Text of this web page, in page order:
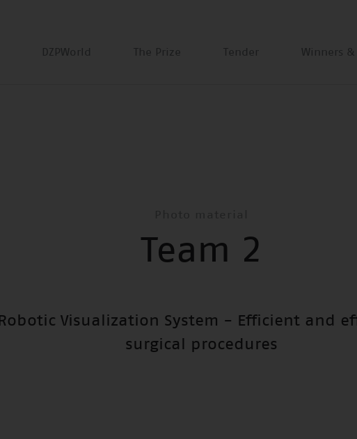
DZPWorld The Prize Tender Winners
Team 2
Robotic Visualization System - Efficient and
surgical procedures